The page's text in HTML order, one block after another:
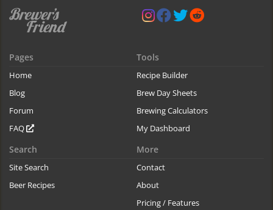
Pages
Home
Blog
Forum
FAQ
Tools
Recipe Builder
Brew Day Sheets
Brewing Calculators
My Dashboard
Search
Site Search
Beer Recipes
More
Contact
About
Pricing / Features